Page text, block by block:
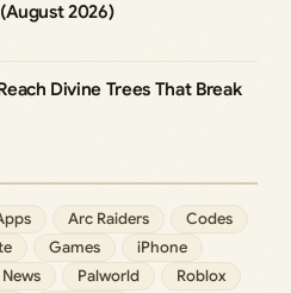
2026)
Divine Trees That Break
Arc Raiders
Codes
Games
iPhone
News Palworld
Roblox